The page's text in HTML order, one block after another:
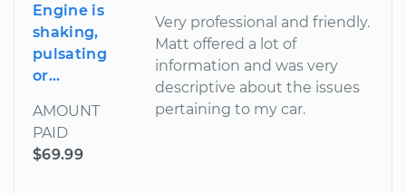
Engine is
shaking,
pulsating
or...
AMOUNT
PAID
$69.99
Very professional and friendly.
Matt offered a lot of
information and was very
descriptive about the issues
pertaining to my car.